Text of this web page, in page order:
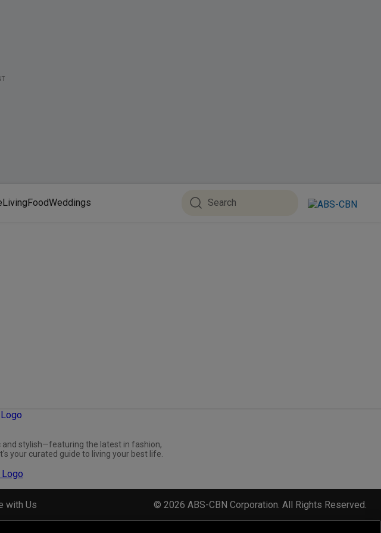
LivingFoodWeddings
stylish—featuring the latest in fashion,
your curated guide to living your best life.
with Us © 2026 ABS-CBN Corporation. All Rights Reserved.